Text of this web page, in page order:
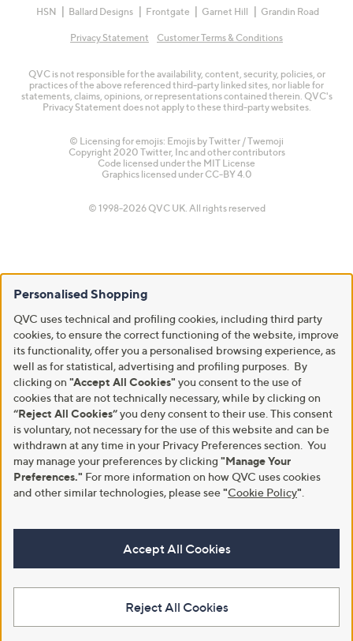
HSN
Ballard Designs Frontgate Garnet Hill Grandin Road
Privacy Statement Customer Terms & Conditions
QVC is not responsible for the availability, content, security, policies, or
practices of the above referenced third-party linked sites, nor liable for
statements, claims, opinions, or representations contained therein. QVC's
Privacy Statement does not apply to these third-party websites.
© Licensing for emojis: Emojis by Twitter / Twemoji
Copyright 2020 Twitter, Inc and other contributors
Code licensed under the MIT License
Graphics licensed under CC-BY 4.0
© 1998-2026 QVC UK. All rights reserved
Personalised Shopping
QVC uses technical and profiling cookies, including third party
cookies, to ensure the correct functioning of the website, improve
its functionality, offer you a personalised browsing experience, as
well as for statistical, advertising and profiling purposes. By
clicking on "Accept All Cookies" you consent to the use of
cookies that are not technically necessary, while by clicking on
“Reject All Cookies”you deny consent to their use. This consent
is voluntary, not necessary for the use of this website and can be
withdrawn at any time in your Privacy Preferences section. You
may manage your preferences by clicking "Manage Your
Preferences." For more information on how QVC uses cookies
and other similar technologies, please see"Cookie Policy"
Accept All Cookies
Reject All Cookies